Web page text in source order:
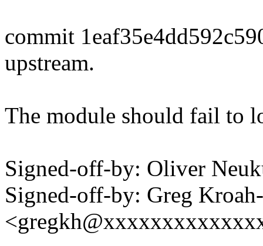
commit
upstream.
The module should fail to
Signed-off-by: Oliver
Signed-off-by: Greg